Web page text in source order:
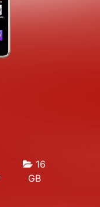
16
GB